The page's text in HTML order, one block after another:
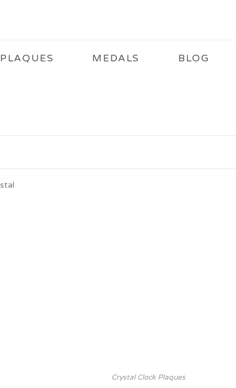
PLAQUES MEDALS BLOG
Crystal Clock Plaques